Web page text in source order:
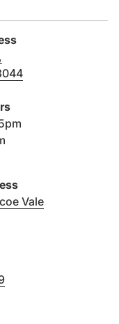
Vale(link opens in